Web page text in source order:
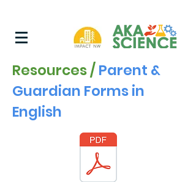
Resources /Parent &
Guardian Forms in
English